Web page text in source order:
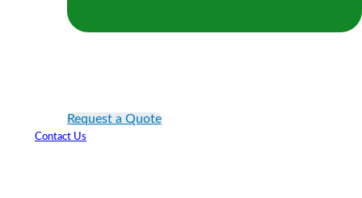
Request a Quote
Contact Us